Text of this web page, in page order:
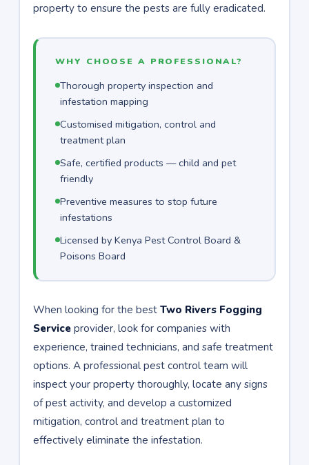
property to ensure the pests are fully eradicated.
WHY CHOOSE A PROFESSIONAL?
Thorough property inspection and
infestation mapping
Customised mitigation, control and
treatment plan
Safe, certified products — child and pet
friendly
Preventive measures to stop future
infestations
Licensed by Kenya Pest Control Board &
Poisons Board
When looking for the bestTwo Rivers Fogging
Service provider, look for companies with
experience, trained technicians, and safe treatment
options. A professional pest control team will
inspect your property thoroughly, locate any signs
of pest activity, and develop a customized
mitigation, control and treatment plan to
effectively eliminate the infestation.